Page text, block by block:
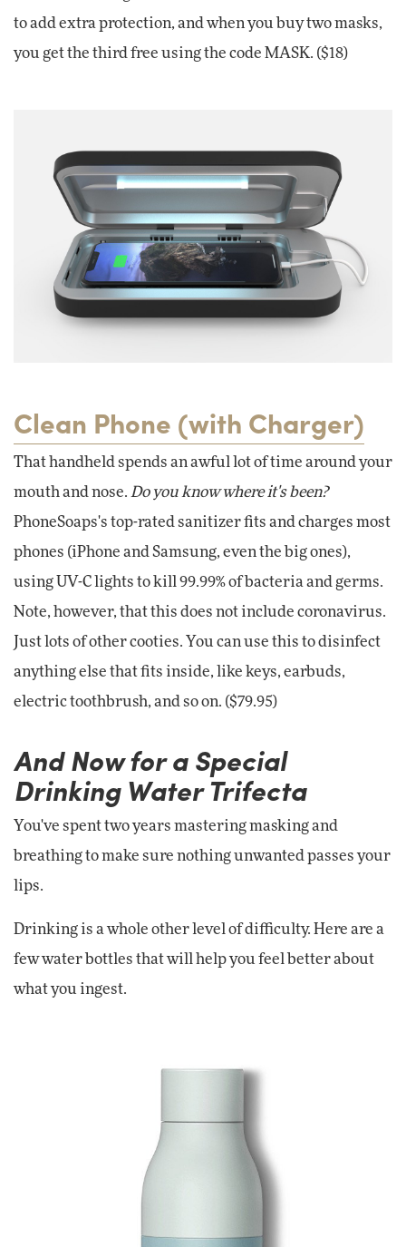
to add extra protection, and when you buy two masks,
you get the third free using the code MASK. ($18)
Clean Phone (with Charger)
That handheld spends an awful lot of time around your
mouth and nose. Do you know where it's been?
PhoneSoaps's top-rated sanitizer fits and charges most
phones (iPhone and Samsung, even the big ones),
using UV-C lights to kill 99.99% of bacteria and germs.
Note, however, that this does not include coronavirus.
Just lots of other cooties. You can use this to disinfect
anything else that fits inside, like keys, earbuds,
electric toothbrush, and so on. ($79.95)
And Now for a Special
Drinking Water Trifecta
You've spent two years mastering masking and
breathing to make sure nothing unwanted passes your
lips.
Drinking is a whole other level of difficulty. Here are a
few water bottles that will help you feel better about
what you ingest.